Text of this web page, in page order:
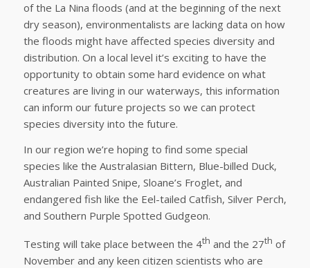
of the La Nina floods (and at the beginning of the next
dry season), environmentalists are lacking data on how
the floods might have affected species diversity and
distribution. On a local level it’s exciting to have the
opportunity to obtain some hard evidence on what
creatures are living in our waterways, this information
can inform our future projects so we can protect
species diversity into the future.
In our region we’re hoping to find some special
species like the Australasian Bittern, Blue-billed Duck,
Australian Painted Snipe, Sloane’s Froglet, and
endangered fish like the Eel-tailed Catfish, Silver Perch,
and Southern Purple Spotted Gudgeon.
Testing will take place between the 4th and the 27th of
November and any keen citizen scientists who are